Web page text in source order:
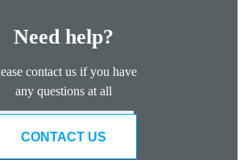
Need help?
contact us if you have
any questions at all
CONTACT US